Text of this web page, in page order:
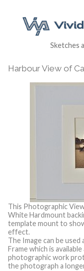
Sketches
Harbour View of
This Photographic
White Hardmount
template mount to
effect.
The Image can be used
Frame which is
photographic work
the photograph a